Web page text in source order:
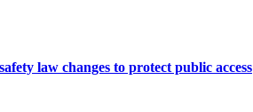
law changes to protect public access